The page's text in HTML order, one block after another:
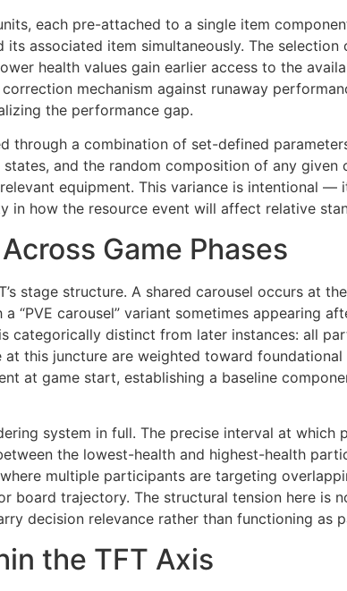
each pre-attached to a single item
associated item simultaneously. The
health values gain earlier access to the
mechanism against runaway
the performance gap.
through a combination of set-defined
and the random composition of any
equipment. This variance is intentional —
in how the resource event will affect relative
Game Phases
stage structure. A shared carousel occurs at
“PVE carousel” variant sometimes appearing
categorically distinct from later instances: all
this juncture are weighted toward
at game start, establishing a baseline
system in full. The precise interval at
the lowest-health and highest-health
multiple participants are targeting
board trajectory. The structural tension here
decision relevance rather than functioning as
the TFT Axis